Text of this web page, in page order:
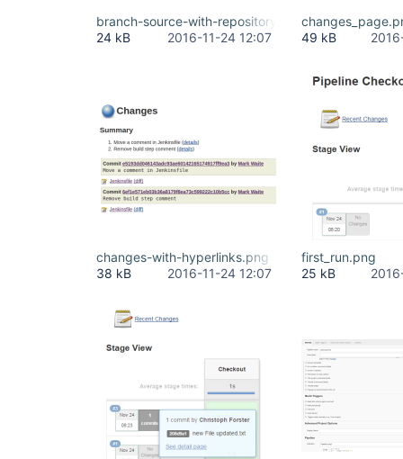
branch-source-with-repository-browser.png
24 kB
2016-11-24 12:07
49 kB
changes-with-hyperlinks.png
38 kB
2016-11-24 12:07
first_run.png
25 kB